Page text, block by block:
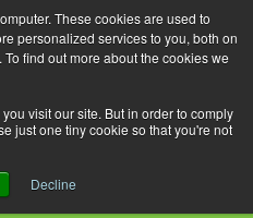
These cookies are used to
personalized services to you, both on
find out more about the cookies we
visit our site. But in order to comply
just one tiny cookie so that you're not
Decline
for:
17, 2017